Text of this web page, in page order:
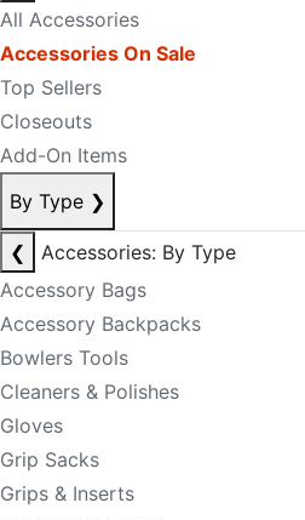
All Accessories
Accessories On Sale
Top Sellers
Closeouts
Add-On Items
By Type ❯
❮
Accessories: By Type
Accessory Bags
Accessory Backpacks
Bowlers Tools
Cleaners & Polishes
Gloves
Grip Sacks
Grips & Inserts